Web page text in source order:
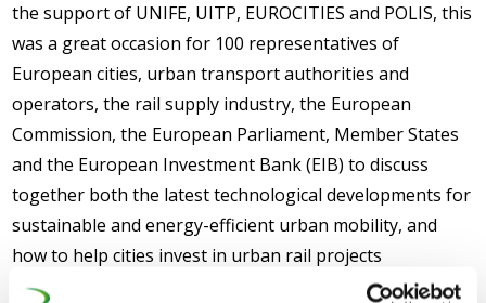
the support of UNIFE, UITP, EUROCITIES and POLIS, this
was a great occasion for 100 representatives of
European cities, urban transport authorities and
operators, the rail supply industry, the European
Commission, the European Parliament, Member States
and the European Investment Bank (EIB) to discuss
together both the latest technological developments for
sustainable and energy-efficient urban mobility, and
how to help cities invest in urban rail projects
(tramways/metros), through traditional EU funding